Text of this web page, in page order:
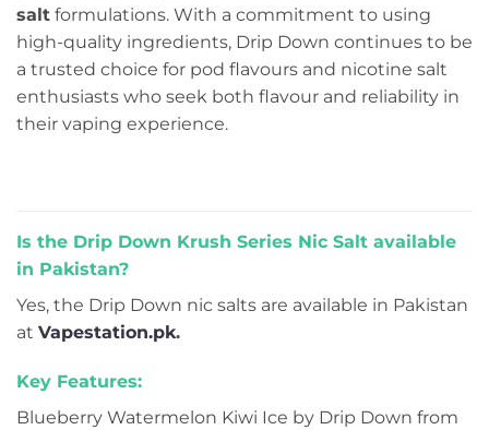
salt formulations. With a commitment to using
high-quality ingredients, Drip Down continues to be
a trusted choice for pod flavours and nicotine salt
enthusiasts who seek both flavour and reliability in
their vaping experience.
Is the Drip Down Krush Series Nic Salt available
in Pakistan?
Yes, the Drip Down nic salts are available in Pakistan
at Vapestation.pk.
Key Features:
Blueberry Watermelon Kiwi Ice by Drip Down from